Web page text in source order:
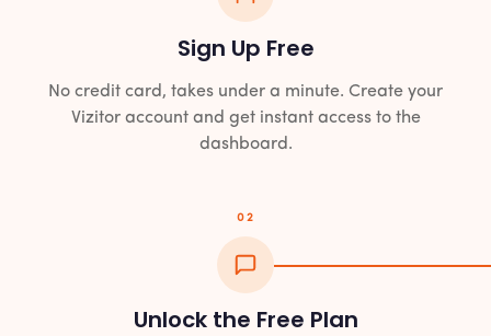
Sign Up Free
No credit card, takes under a minute. Create your
Vizitor account and get instant access to the
dashboard.
02
Unlock the Free Plan